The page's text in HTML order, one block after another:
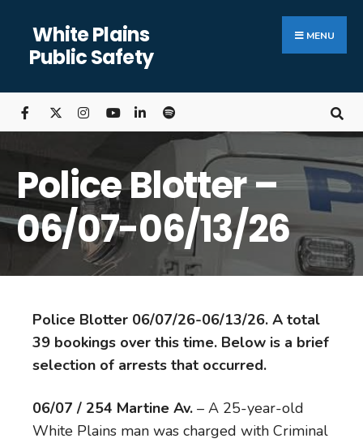
White Plains
Public Safety
MENU
Police Blotter –
06/07-06/13/26
Police Blotter 06/07/26-06/13/26. A total
39 bookings over this time. Below is a brief
selection of arrests that occurred.
06/07 / 254 Martine Av. – A 25-year-old
White Plains man was charged with Criminal